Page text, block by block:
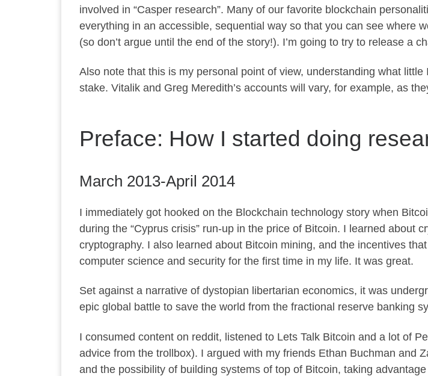
involved in “Casper research”. Many of our favorite blockchain
everything in an accessible, sequential way so that you can see where
(so don’t argue until the end of the story!). I’m going to try to release a
Also note that this is my personal point of view, understanding what
stake. Vitalik and Greg Meredith’s accounts will vary, for example, as
Preface: How I started doing
March 2013-April 2014
I immediately got hooked on the Blockchain technology story when
during the “Cyprus crisis” run-up in the price of Bitcoin. I learned about
cryptography. I also learned about Bitcoin mining, and the incentives
computer science and security for the first time in my life. It was great.
Set against a narrative of dystopian libertarian economics, it was
epic global battle to save the world from the fractional reserve banking
I consumed content on reddit, listened to Lets Talk Bitcoin and a lot of
advice from the trollbox). I argued with my friends Ethan Buchman and
and the possibility of building systems of top of Bitcoin, taking